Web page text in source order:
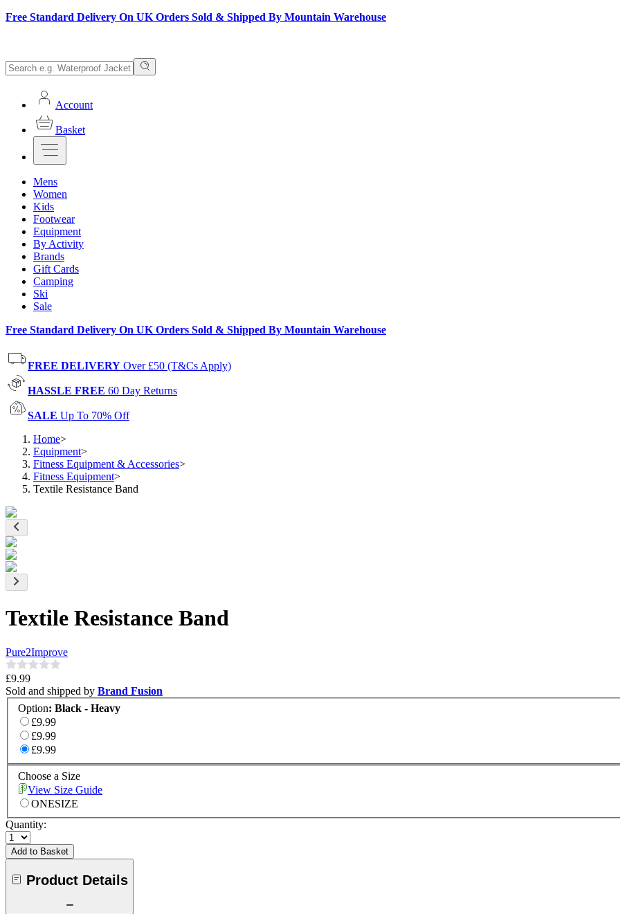
Free Standard Delivery On UK Orders Sold & Shipped By Mountain Warehouse
Account
Basket
Mens
Women
Kids
Footwear
Equipment
By Activity
Brands
Gift Cards
Camping
Ski
Sale
Free Standard Delivery On UK Orders Sold & Shipped By Mountain Warehouse
FREE DELIVERY Over £50 (T&Cs Apply)
HASSLE FREE 60 Day Returns
SALE Up To 70% Off
Home>
Equipment>
Fitness Equipment & Accessories>
Fitness Equipment>
Textile Resistance Band
Textile Resistance Band
Pure2Improve
£9.99
Sold and shipped by Brand Fusion
Option: Black - Heavy
£9.99
£9.99
£9.99
Choose a Size
View Size Guide
ONESIZE
Quantity:
Add to Basket
Product Details